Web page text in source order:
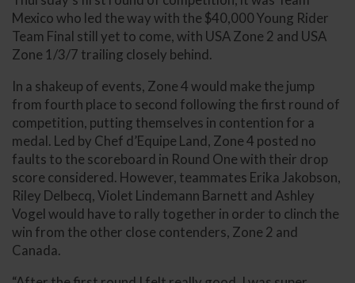
Mexico who led the way with the $40,000 Young Rider
Team Final still yet to come, with USA Zone 2 and USA
Zone 1/3/7 trailing closely behind.
In a shakeup of events, Zone 4 would make the jump
from fourth place to second following the first round of
competition, putting themselves in contention for a
medal. Led by Chef d’Equipe Land, Zone 4 posted no
faults to the scoreboard in Round One with their drop
score considered. However, teammates Erika Jakobson,
Riley Delbecq, Violet Lindemann Barnett and Ashley
Vogel would have to rally together in order to clinch the
win from the other close contenders, Zone 2 and
Canada.